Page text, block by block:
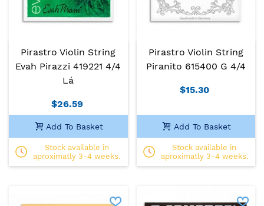
Pirastro Violin String
Evah Pirazzi 419221 4/4
Lá
$26.59
Add To Basket
Stock available in
aproximatly 3-4 weeks.
Pirastro Violin String
Piranito 615400 G 4/4
$15.30
Add To Basket
Stock available in
aproximatly 3-4 weeks.